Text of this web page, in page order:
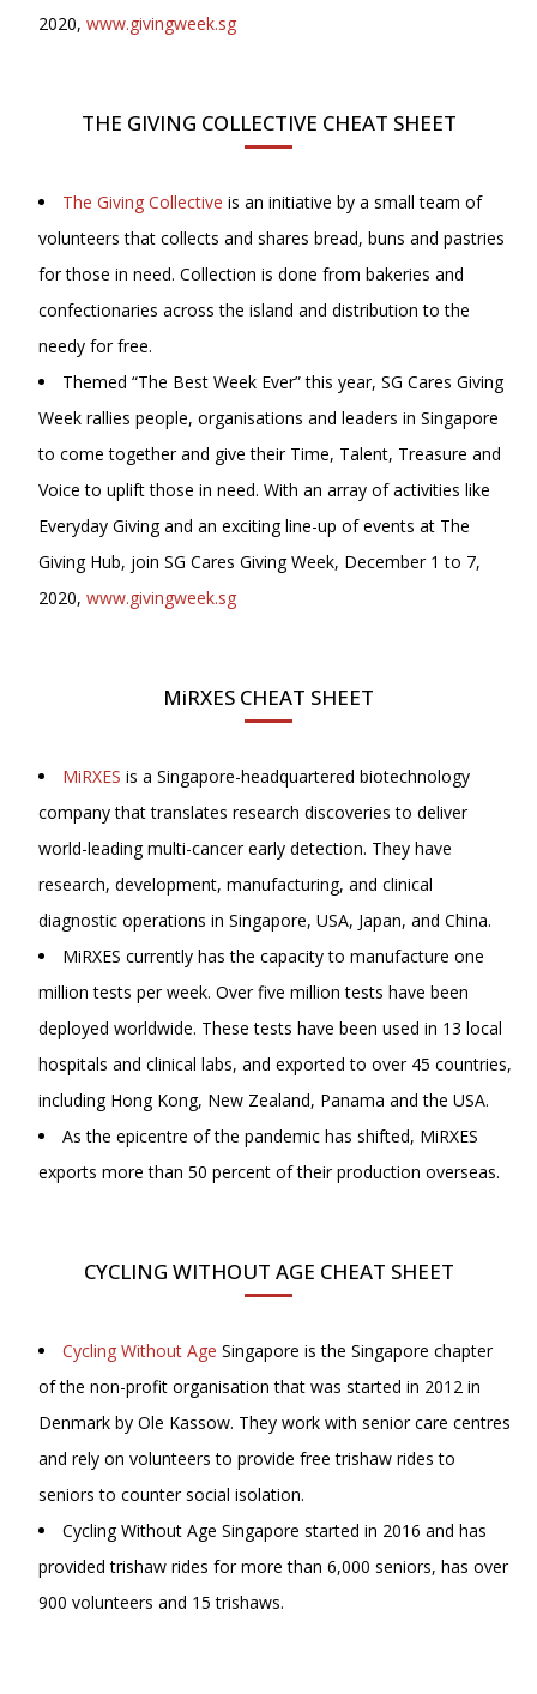
2020, www.givingweek.sg
THE GIVING COLLECTIVE CHEAT SHEET
The Giving Collective is an initiative by a small team of
volunteers that collects and shares bread, buns and pastries
for those in need. Collection is done from bakeries and
confectionaries across the island and distribution to the
needy for free.
Themed “The Best Week Ever” this year, SG Cares Giving
Week rallies people, organisations and leaders in Singapore
to come together and give their Time, Talent, Treasure and
Voice to uplift those in need. With an array of activities like
Everyday Giving and an exciting line-up of events at The
Giving Hub, join SG Cares Giving Week, December 1 to 7,
2020, www.givingweek.sg
MiRXES CHEAT SHEET
MiRXES is a Singapore-headquartered biotechnology
company that translates research discoveries to deliver
world-leading multi-cancer early detection. They have
research, development, manufacturing, and clinical
diagnostic operations in Singapore, USA, Japan, and China.
MiRXES currently has the capacity to manufacture one
million tests per week. Over five million tests have been
deployed worldwide. These tests have been used in 13 local
hospitals and clinical labs, and exported to over 45 countries,
including Hong Kong, New Zealand, Panama and the USA.
As the epicentre of the pandemic has shifted, MiRXES
exports more than 50 percent of their production overseas.
CYCLING WITHOUT AGE CHEAT SHEET
Cycling Without Age Singapore is the Singapore chapter
of the non-profit organisation that was started in 2012 in
Denmark by Ole Kassow. They work with senior care centres
and rely on volunteers to provide free trishaw rides to
seniors to counter social isolation.
Cycling Without Age Singapore started in 2016 and has
provided trishaw rides for more than 6,000 seniors, has over
900 volunteers and 15 trishaws.